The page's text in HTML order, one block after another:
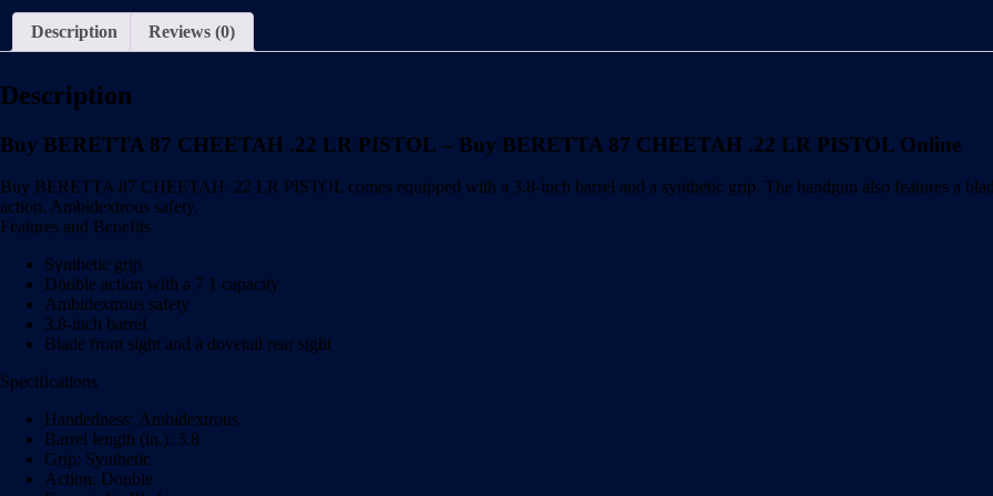
Description Reviews (0)
Description
Buy BERETTA 87 CHEETAH .22 LR PISTOL – Buy BERETTA 87 CHEETAH .22 LR PISTOL Online
Buy BERETTA 87 CHEETAH .22 LR PISTOL comes equipped with a 3.8-inch barrel and a synthetic grip. The handgun also features a
action. Ambidextrous safety.
Features and Benefits
Synthetic grip
Double action with a 7 1 capacity
Ambidextrous safety
3.8-inch barrel
Blade front sight and a dovetail rear sight
Specifications
Handedness: Ambidextrous
Barrel length (in.): 3.8
Grip: Synthetic
Action: Double